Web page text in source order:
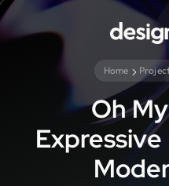
Home
Oh